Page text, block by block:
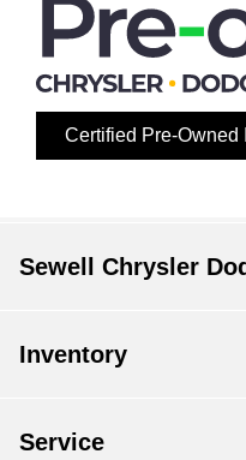
Certified Pre-Owned
Sewell Chrysler
Inventory
Service